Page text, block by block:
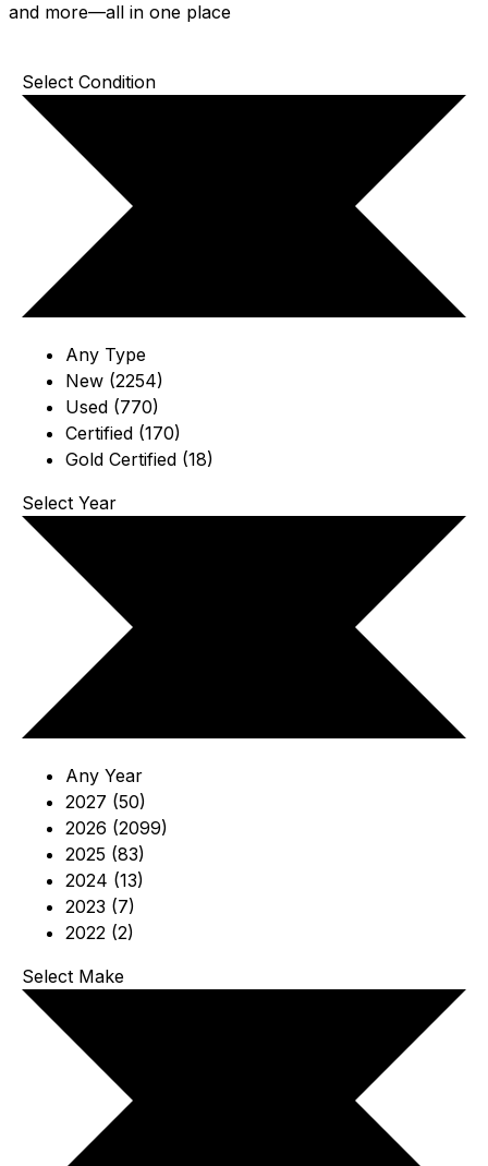
and more—all in one place
Select Condition
Any Type
New (2254)
Used (770)
Certified (170)
Gold Certified (18)
Select Year
Any Year
2027 (50)
2026 (2099)
2025 (83)
2024 (13)
2023 (7)
2022 (2)
Select Make